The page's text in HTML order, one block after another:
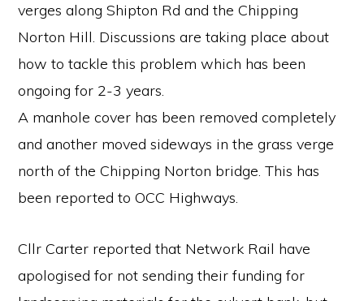
verges along Shipton Rd and the Chipping
Norton Hill. Discussions are taking place about
how to tackle this problem which has been
ongoing for 2-3 years.
A manhole cover has been removed completely
and another moved sideways in the grass verge
north of the Chipping Norton bridge. This has
been reported to OCC Highways.
Cllr Carter reported that Network Rail have
apologised for not sending their funding for